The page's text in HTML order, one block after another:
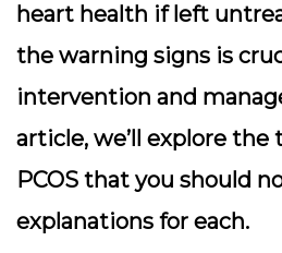
heart health if left
the warning signs is
intervention and
article, we’ll explore the
PCOS that you should
explanations for each.